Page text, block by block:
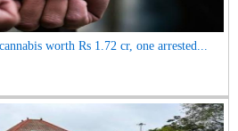
worth Rs 1.72 cr, one arrested...